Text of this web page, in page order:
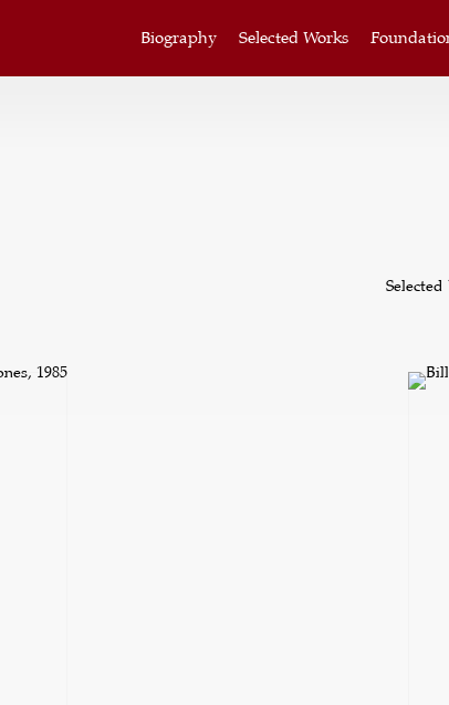
Biography Selected Works